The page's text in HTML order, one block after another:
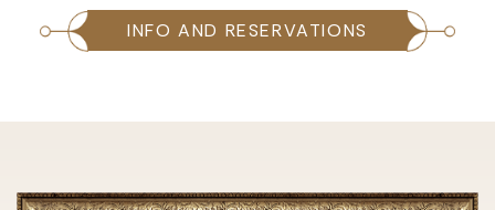
INFO AND RESERVATIONS